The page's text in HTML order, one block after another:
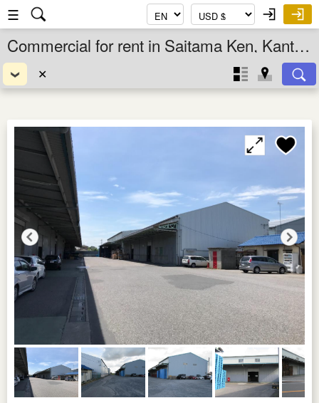
☰
Commercial for rent in Saitama Ken, Kanto, Japan
✕